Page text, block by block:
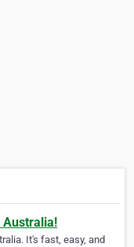
Australia!
It's fast, easy, and